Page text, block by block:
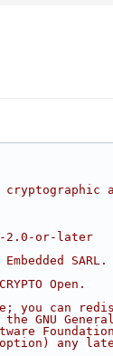
cryptographic
2.0-or-later
Open.
you can
GNU
any